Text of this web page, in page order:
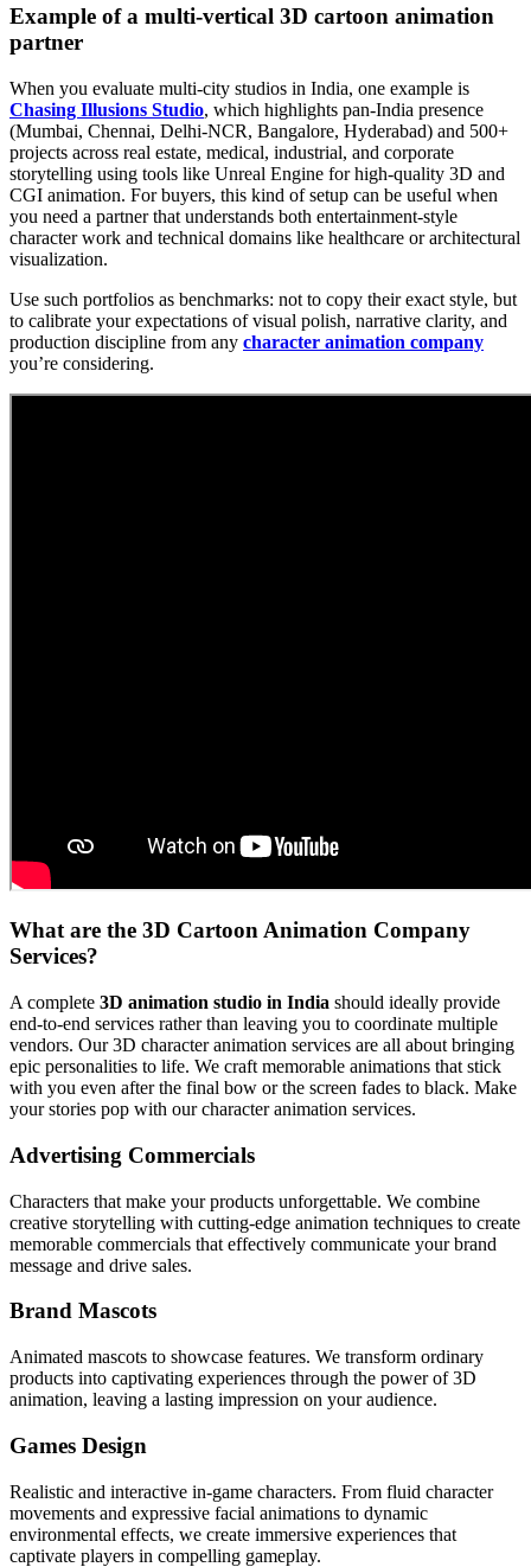
Example of a multi-vertical 3D cartoon animation
partner
When you evaluate multi-city studios in India, one example is
Chasing Illusions Studio, which highlights pan-India presence
(Mumbai, Chennai, Delhi-NCR, Bangalore, Hyderabad) and 500+
projects across real estate, medical, industrial, and corporate
storytelling using tools like Unreal Engine for high-quality 3D and
CGI animation. For buyers, this kind of setup can be useful when
you need a partner that understands both entertainment-style
character work and technical domains like healthcare or architectural
visualization.
Use such portfolios as benchmarks: not to copy their exact style, but
to calibrate your expectations of visual polish, narrative clarity, and
production discipline from any character animation company
you’re considering.
What are the 3D Cartoon Animation Company
Services?
A complete 3D animation studio in India should ideally provide
end-to-end services rather than leaving you to coordinate multiple
vendors. Our 3D character animation services are all about bringing
epic personalities to life. We craft memorable animations that stick
with you even after the final bow or the screen fades to black. Make
your stories pop with our character animation services.
Advertising Commercials
Characters that make your products unforgettable. We combine
creative storytelling with cutting-edge animation techniques to create
memorable commercials that effectively communicate your brand
message and drive sales.
Brand Mascots
Animated mascots to showcase features. We transform ordinary
products into captivating experiences through the power of 3D
animation, leaving a lasting impression on your audience.
Games Design
Realistic and interactive in-game characters. From fluid character
movements and expressive facial animations to dynamic
environmental effects, we create immersive experiences that
captivate players in compelling gameplay.